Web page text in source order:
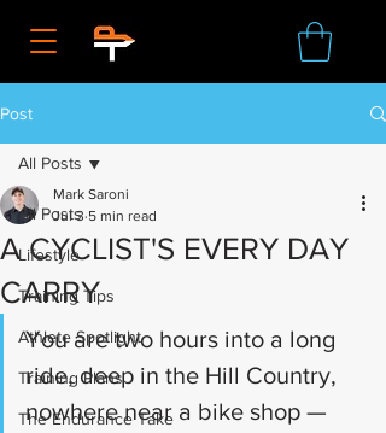
Post
All Posts
Lifestyle
Training Tips
Athlete Spotlight
Training Plans
The Endurance Take
All Posts
A CYCLIST'S EVERY DAY
CARRY
Mark Saroni
Jul 3 5 min read
You are two hours into a long
ride, deep in the Hill Country,
nowhere near a bike shop —